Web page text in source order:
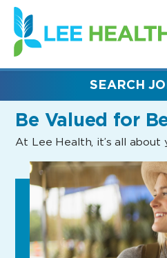
(link
opens
in
new
Be Valued for
At Lee Health, it’s all about
SEARCH